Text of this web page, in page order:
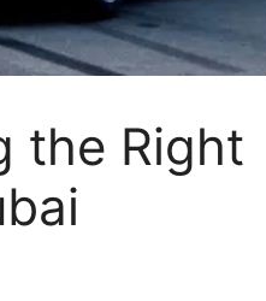
the Right